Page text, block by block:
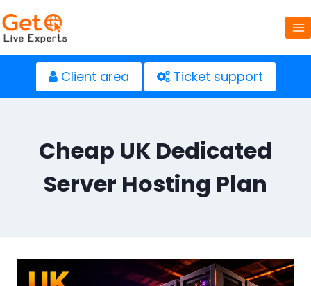
to
content
Client area Ticket support
Cheap UK Dedicated
Server Hosting Plan